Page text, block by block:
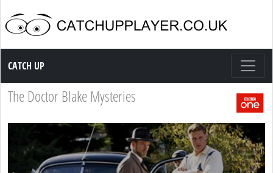
Catch up TV
CATCH UP
The Doctor Blake Mysteries